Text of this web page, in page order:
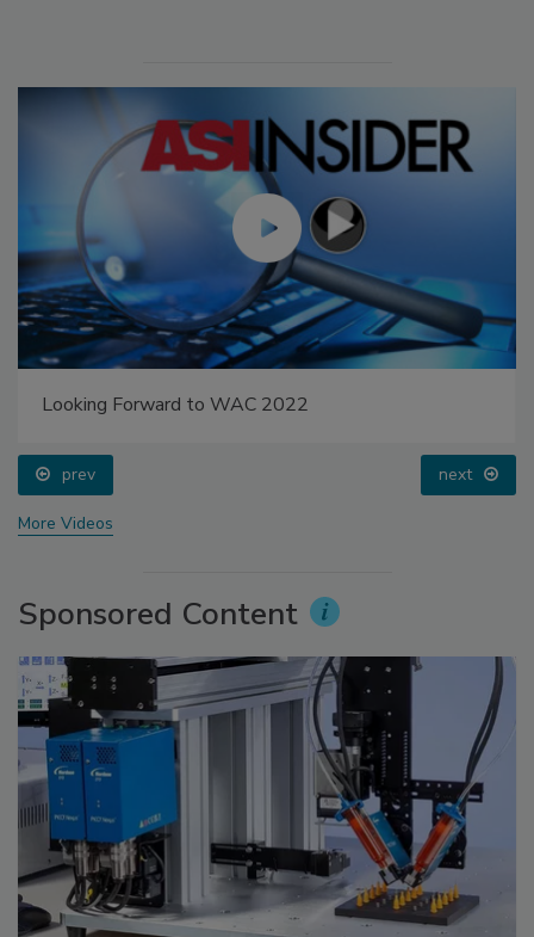
Looking Forward to WAC 2022
prev next
More Videos
Sponsored Content